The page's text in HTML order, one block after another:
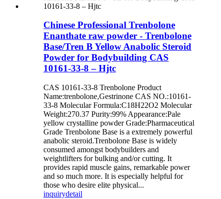
Chinese Professional Trenbolone
Enanthate raw powder - Trenbolone
Base/Tren B Yellow Anabolic Steroid
Powder for Bodybuilding CAS
10161-33-8 – Hjtc
CAS 10161-33-8 Trenbolone Product
Name:trenbolone,Gestrinone CAS NO.:10161-
33-8 Molecular Formula:C18H22O2 Molecular
Weight:270.37 Purity:99% Appearance:Pale
yellow crystalline powder Grade:Pharmaceutical
Grade Trenbolone Base is a extremely powerful
anabolic steroid.Trenbolone Base is widely
consumed amongst bodybuilders and
weightlifters for bulking and/or cutting. It
provides rapid muscle gains, remarkable power
and so much more. It is especially helpful for
those who desire elite physical...
inquirydetail